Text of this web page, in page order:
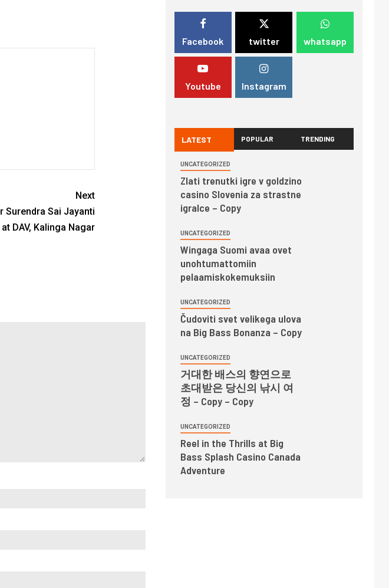
Next
Surendra Sai Jayanti
DAV, Kalinga Nagar
Facebook twitter whatsapp
Youtube Instagram
LATEST POPULAR TRENDING
UNCATEGORIZED
Zlati trenutki igre v goldzino
casino Slovenia za strastne
igralce – Copy
UNCATEGORIZED
Wingaga Suomi avaa ovet
unohtumattomiin
pelaamiskokemuksiin
UNCATEGORIZED
Čudoviti svet velikega ulova
na Big Bass Bonanza – Copy
UNCATEGORIZED
거대한 배스의 향연으로
초대받은 당신의 낚시 여
정 – Copy – Copy
UNCATEGORIZED
Reel in the Thrills at Big
Bass Splash Casino Canada
Adventure